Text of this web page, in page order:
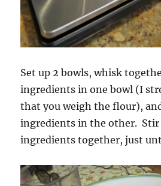
Set up 2 bowls, whisk
ingredients in one bowl (I
that you weigh the flour),
ingredients in the other. Stir
ingredients together, just